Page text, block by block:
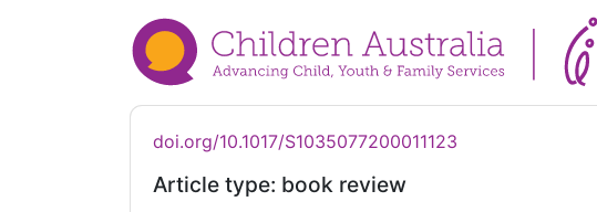
doi.org/10.1017/S1035077200011123
Article type: book review